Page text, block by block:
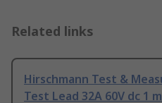
Related links
Hirschmann Test &
Test Lead 32A 60V dc 1